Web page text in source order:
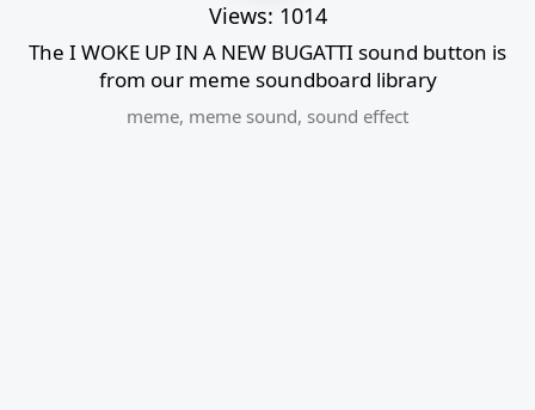
Views: 1014
The I WOKE UP IN A NEW BUGATTI sound button is
from our meme soundboard library
meme, meme sound, sound effect